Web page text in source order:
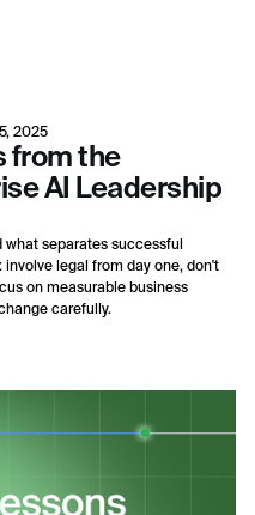
2025
from the
AI Leadership
what separates successful
legal from day one, don't
on measurable business
carefully.